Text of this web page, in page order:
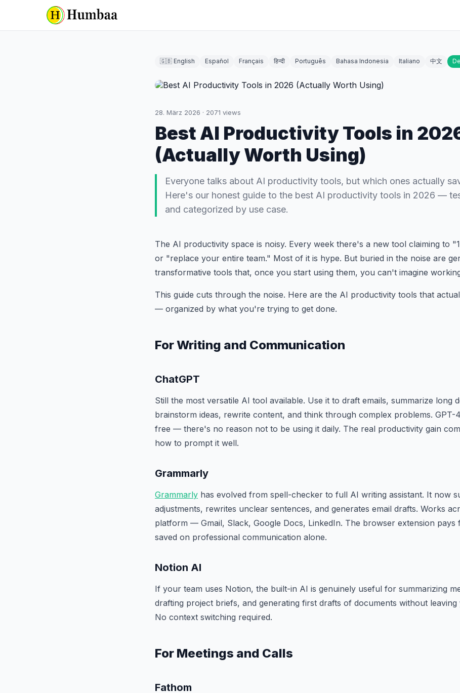
🇬🇧 English Español Français हिन्दी Português Bahasa Indonesia Italiano 中文
28. März 2026 · 2071 views
Best AI Productivity Tools in
(Actually Worth Using)
Everyone talks about AI productivity tools, but which ones actually
Here's our honest guide to the best AI productivity tools in 2026 —
and categorized by use case.
The AI productivity space is noisy. Every week there's a new tool claiming to
or "replace your entire team." Most of it is hype. But buried in the noise are
transformative tools that, once you start using them, you can't imagine
This guide cuts through the noise. Here are the AI productivity tools that
— organized by what you're trying to get done.
For Writing and Communication
ChatGPT
Still the most versatile AI tool available. Use it to draft emails, summarize long
brainstorm ideas, rewrite content, and think through complex problems. GPT-
free — there's no reason not to be using it daily. The real productivity gain
how to prompt it well.
Grammarly
Grammarly has evolved from spell-checker to full AI writing assistant. It now
adjustments, rewrites unclear sentences, and generates email drafts. Works
platform — Gmail, Slack, Google Docs, LinkedIn. The browser extension pays
saved on professional communication alone.
Notion AI
If your team uses Notion, the built-in AI is genuinely useful for summarizing
drafting project briefs, and generating first drafts of documents without
No context switching required.
For Meetings and Calls
Fathom